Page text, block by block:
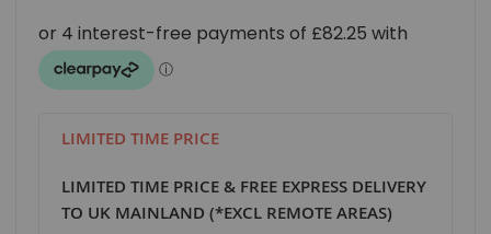
LIMITED TIME PRICE
LIMITED TIME PRICE & FREE EXPRESS DELIVERY
TO UK MAINLAND (*EXCL REMOTE AREAS)